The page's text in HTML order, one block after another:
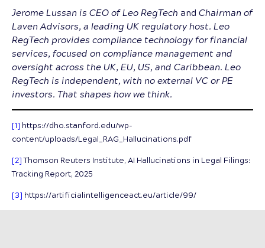
Jerome Lussan is CEO of Leo RegTech and Chairman of
Laven Advisors, a leading UK regulatory host. Leo
RegTech provides compliance technology for financial
services, focused on compliance management and
oversight across the UK, EU, US, and Caribbean. Leo
RegTech is independent, with no external VC or PE
investors. That shapes how we think.
[1] https://dho.stanford.edu/wp-
content/uploads/Legal_RAG_Hallucinations.pdf
[2]Thomson Reuters Institute, AI Hallucinations in Legal Filings:
Tracking Report, 2025
[3] https://artificialintelligenceact.eu/article/99/